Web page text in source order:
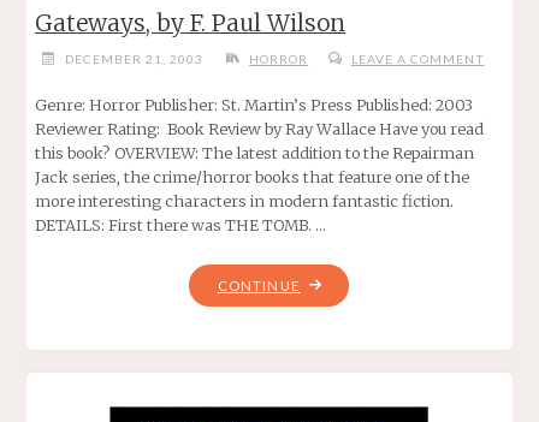
Gateways, by F. Paul Wilson
DECEMBER 21, 2003 HORROR LEAVE A COMMENT
Genre: Horror Publisher: St. Martin’s Press Published: 2003
Reviewer Rating: Book Review by Ray Wallace Have you read
this book? OVERVIEW: The latest addition to the Repairman
Jack series, the crime/horror books that feature one of the
more interesting characters in modern fantastic fiction.
DETAILS: First there was THE TOMB. …
CONTINUE "GATEWAYS,